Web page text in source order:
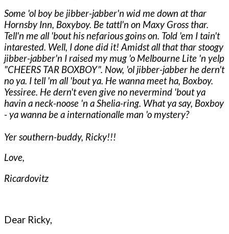
Some 'ol boy be jibber-jabber'n wid me down at thar
Hornsby Inn, Boxyboy. Be tattl'n on Maxy Gross thar.
Tell'n me all 'bout his nefarious goins on. Told 'em I tain't
intarested. Well, I done did it! Amidst all that thar stoogy
jibber-jabber'n I raised my mug 'o Melbourne Lite 'n yelp
"CHEERS TAR BOXBOY". Now, 'ol jibber-jabber he dern't
no ya. I tell 'm all 'bout ya. He wanna meet ha, Boxboy.
Yessiree. He dern't even give no nevermind 'bout ya
havin a neck-noose 'n a Shelia-ring. What ya say, Boxboy
- ya wanna be a internationalle man 'o mystery?
Yer southern-buddy, Ricky!!!
Love,
Ricardovitz
Dear Ricky,